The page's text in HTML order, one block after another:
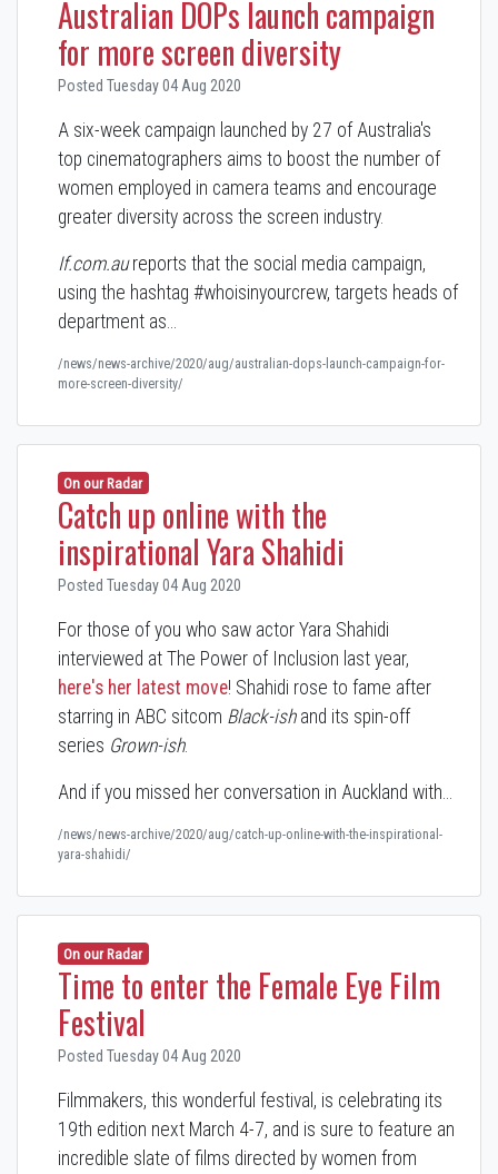
Australian DOPs launch campaign
for more screen diversity
Posted Tuesday 04 Aug 2020
A six-week campaign launched by 27 of Australia's
top cinematographers aims to boost the number of
women employed in camera teams and encourage
greater diversity across the screen industry.
If.com.aureports that the social media campaign,
using the hashtag #whoisinyourcrew, targets heads of
department as…
/news/news-archive/2020/aug/australian-dops-launch-campaign-for-
more-screen-diversity/
On our Radar
Catch up online with the
inspirational Yara Shahidi
Posted Tuesday 04 Aug 2020
For those of you who saw actor Yara Shahidi
interviewed at The Power of Inclusion last year,
here's her latest move! Shahidi rose to fame after
starring in ABC sitcom Black-ishand its spin-off
series Grown-ish.
And if you missed her conversation in Auckland with…
/news/news-archive/2020/aug/catch-up-online-with-the-inspirational-
yara-shahidi/
On our Radar
Time to enter the Female Eye Film
Festival
Posted Tuesday 04 Aug 2020
Filmmakers, this wonderful festival, is celebrating its
19th edition next March 4-7, and is sure to feature an
incredible slate of films directed by women from